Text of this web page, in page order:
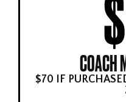
COACH
$70 IF